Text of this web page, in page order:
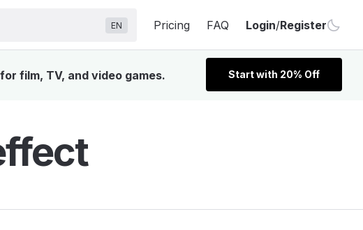
EN Pricing FAQ Login/Register
film, TV, and video games. Start with 20% Off